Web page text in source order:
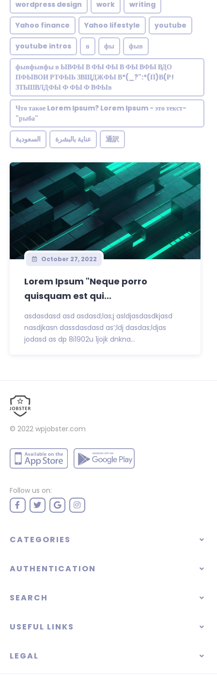
wordpress design work writing
Yahoo finance Yahoo lifestyle youtube
youtube intros в фы фыв
фывфывфы в ЫВФЫ В ФЫ ФЫ В ФЫ ВФЫ ВДО
ПФЫВОИ РТФЫЬ ЗВЩДЖФЫ В*(_?":*(П)В(Р!
ЗТЬШВЛДФЫ Ф ФЫ Ф ВФЫв
Что такое Lorem Ipsum? Lorem Ipsum - это текст-
"рыба"
السعودية عناية بالبشرة 通訳
October 27, 2022
Lorem Ipsum "Neque porro
quisquam est qui...
asdasdasd asd asdasd;las;j asldjasdasdkjasd
nasdjkasn dassdasdasd as’;ldj dasdas;ldjas
jodasd as dp 8i1902u 1jojk dnkna...
© 2022 wpjobster.com
Follow us on:
CATEGORIES
AUTHENTICATION
SEARCH
USEFUL LINKS
LEGAL